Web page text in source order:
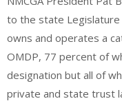
to the state Legislature
owns and operates a
OMDP, 77 percent of
designation but all of
private and state trust